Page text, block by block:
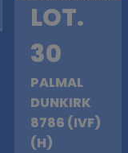
LOT.
30
PALMAL
DUNKIRK
8786 (IVF)
(H)